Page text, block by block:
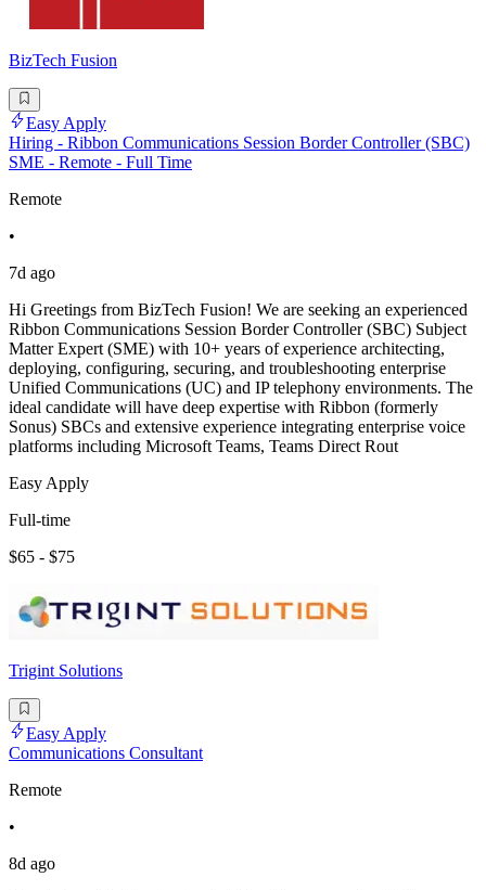
BizTech Fusion
Easy Apply
Hiring - Ribbon Communications Session Border Controller (SBC)
SME - Remote - Full Time
Remote
•
7d ago
Hi Greetings from BizTech Fusion! We are seeking an experienced
Ribbon Communications Session Border Controller (SBC) Subject
Matter Expert (SME) with 10+ years of experience architecting,
deploying, configuring, securing, and troubleshooting enterprise
Unified Communications (UC) and IP telephony environments. The
ideal candidate will have deep expertise with Ribbon (formerly
Sonus) SBCs and extensive experience integrating enterprise voice
platforms including Microsoft Teams, Teams Direct Rout
Easy Apply
Full-time
$65 - $75
Trigint Solutions
Easy Apply
Communications Consultant
Remote
•
8d ago